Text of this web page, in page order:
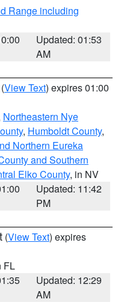
Range including
Updated: 01:53
AM
(View Text) expires 01:00
Northeastern Nye
, Humboldt County,
Northern Eureka
and Southern
Elko County, in NV
Updated: 11:42
PM
(View Text) expires
FL
Updated: 12:29
AM